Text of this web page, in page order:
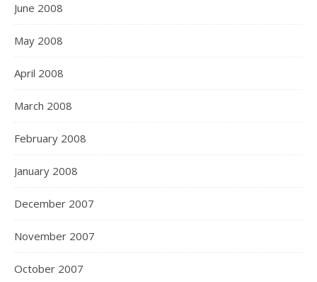
June 2008
May 2008
April 2008
March 2008
February 2008
January 2008
December 2007
November 2007
October 2007